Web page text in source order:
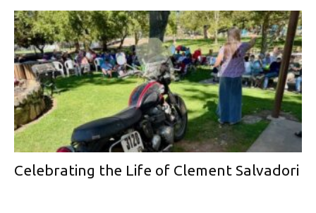
Celebrating the Life of Clement Salvadori